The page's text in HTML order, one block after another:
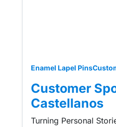
Enamel Lapel Pins
Customer
Castellanos
Turning Personal